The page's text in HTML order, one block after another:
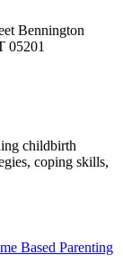
Bennington
05201
childbirth
coping skills,
Based Parenting